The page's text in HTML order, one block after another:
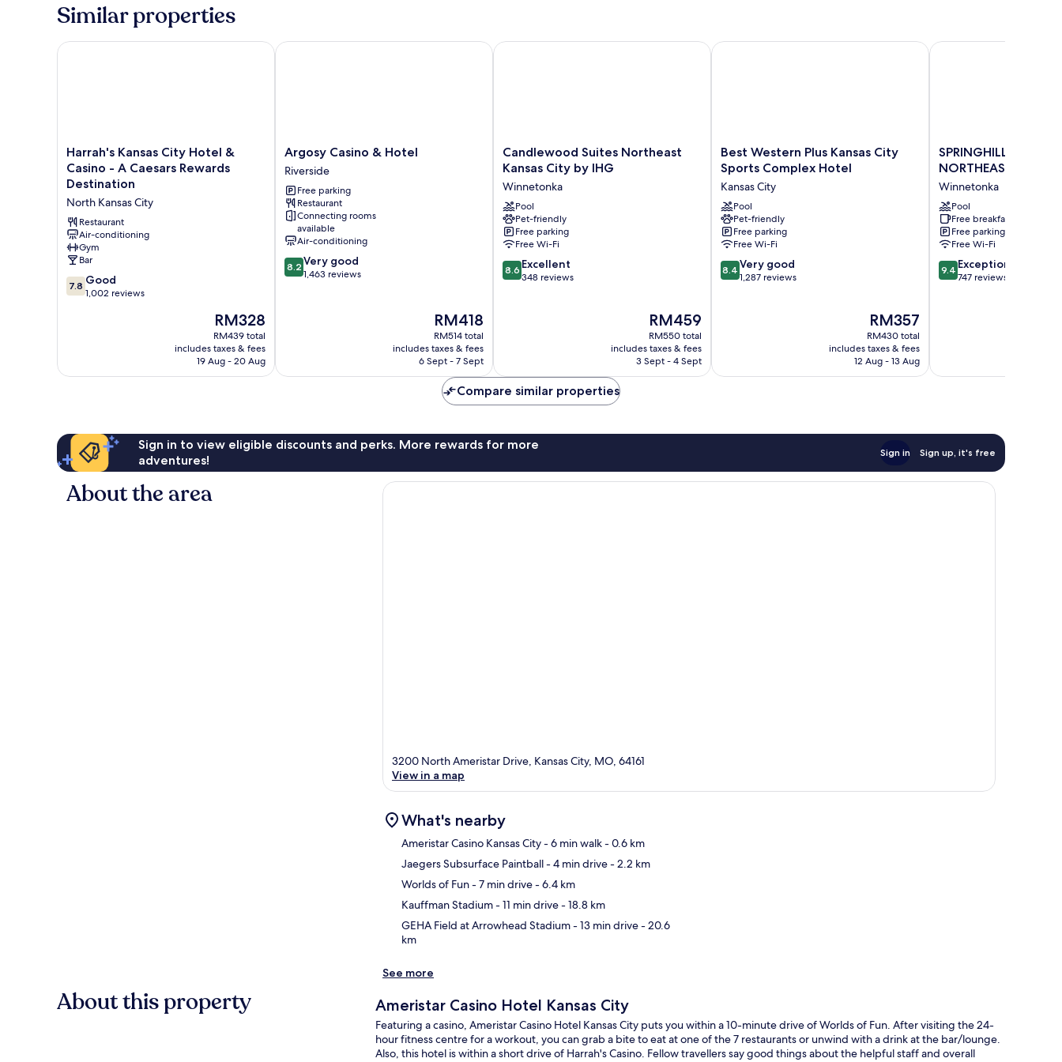
Similar properties
Harrah's
Kansas
City
Hotel
&
Casino
-
A
Caesars
Rewards
Destination
Harrah's Kansas City Hotel &
Casino - A Caesars Rewards
Destination
North Kansas City
Restaurant
Air-conditioning
Gym
Bar
7.8
out
7.8 Good
1,002 reviews
The
price
is
RM328
RM328
RM439 total
includes taxes & fees
19 Aug - 20 Aug
Harrah's Kansas City Hotel & Casino - A Caesars Rewards Destination
Argosy
Casino
&
Hotel
Riverside
Argosy Casino & Hotel
Riverside
Free parking
Restaurant
Connecting rooms
available
Air-conditioning
8.2
out
8.2 Very good
1,463 reviews
The
price
is
RM418
RM418
RM514 total
includes taxes & fees
6 Sept - 7 Sept
Argosy Casino & Hotel
Candlewood
Suites
Kansas
City
by
IHG
Winnetonka
Candlewood Suites Northeast
Kansas City by IHG
Winnetonka
Pool
Pet-friendly
Free parking
Free Wi-Fi
8.6
out
8.6 Excellent
348 reviews
The
price
is
RM459
RM459
RM550 total
includes taxes & fees
3 Sept - 4 Sept
Candlewood Suites Northeast Kansas City by IHG
Best
Western
Plus
Kansas
City
Sports
Complex
Hotel
Kansas
City
Best Western Plus Kansas City
Sports Complex Hotel
Kansas City
Pool
Pet-friendly
Free parking
Free Wi-Fi
8.4
out
8.4 Very good
1,287 reviews
The
price
is
RM357
RM357
RM430 total
includes taxes & fees
12 Aug - 13 Aug
Best Western Plus Kansas City Sports Complex Hotel
SPRINGHILL
SUITES
CITY
NORTHEAST
Winnetonka
SPRINGHILL SUITES
NORTHEAST
Winnetonka
Pool
Free breakfast
Free parking
Free Wi-Fi
9.4
out
9.4 Exceptional
747 reviews
SPRINGHILL SUITES
Compare similar properties
Sign in to view eligible discounts and perks. More rewards for more
adventures!
Sign in Sign up, it's free
About the area
3200 North Ameristar Drive, Kansas City, MO, 64161
View in a map
What's nearby
Ameristar Casino Kansas City- 6 min walk- 0.6 km
Jaegers Subsurface Paintball- 4 min drive- 2.2 km
Worlds of Fun- 7 min drive- 6.4 km
Kauffman Stadium- 11 min drive- 18.8 km
GEHA Field at Arrowhead Stadium- 13 min drive- 20.6
km
See more
About this property Ameristar Casino Hotel Kansas City
Featuring a casino, Ameristar Casino Hotel Kansas City puts you within a 10-minute drive of Worlds of Fun. After visiting the 24-
hour fitness centre for a workout, you can grab a bite to eat at one of the 7 restaurants or unwind with a drink at the bar/lounge.
Also, this hotel is within a short drive of Harrah's Casino. Fellow travellers say good things about the helpful staff and overall